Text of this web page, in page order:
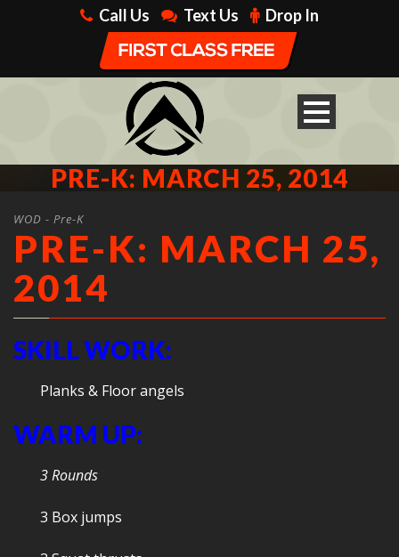
Call Us Text Us Drop In
PRE-K: MARCH 25, 2014
WOD - Pre-K
PRE-K: MARCH 25,
2014
SKILL WORK:
Planks & Floor angels
WARM UP:
3 Rounds
3 Box jumps